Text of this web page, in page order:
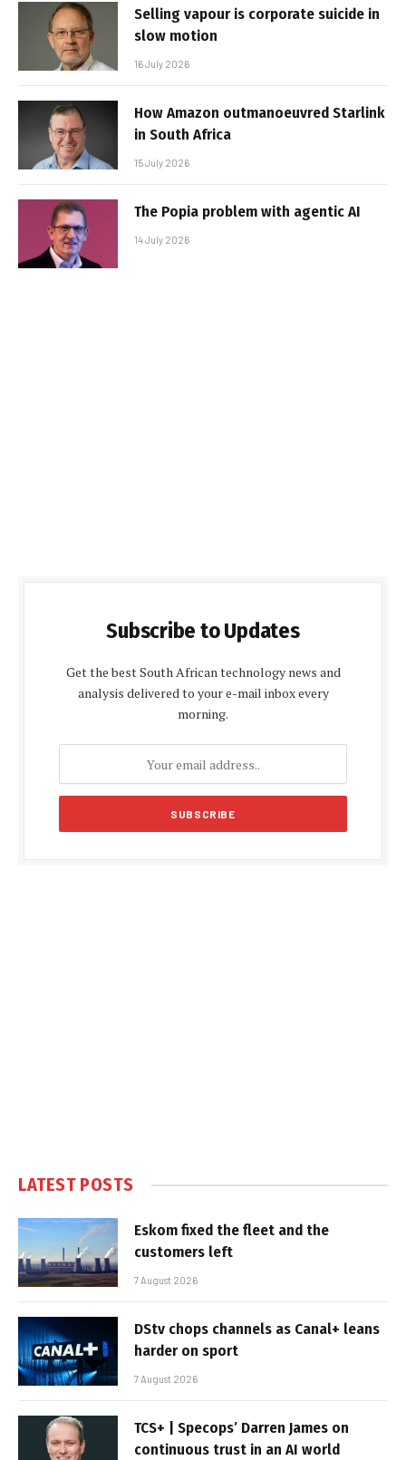
Selling vapour is corporate suicide in
slow motion
16 July 2026
How Amazon outmanoeuvred Starlink
in South Africa
15 July 2026
The Popia problem with agentic AI
14 July 2026
Subscribe to Updates
Get the best South African technology news and
analysis delivered to your e-mail inbox every
morning.
LATEST POSTS
Eskom fixed the fleet and the
customers left
7 August 2026
DStv chops channels as Canal+ leans
harder on sport
7 August 2026
TCS+ | Specops’ Darren James on
continuous trust in an AI world